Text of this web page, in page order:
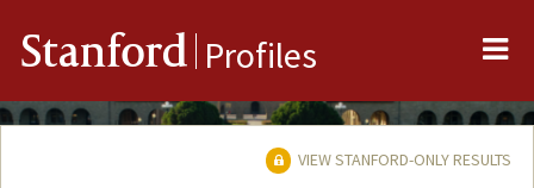
Stanford Profiles
VIEW STANFORD-ONLY RESULTS